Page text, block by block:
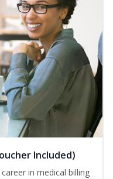
Included)
in medical billing